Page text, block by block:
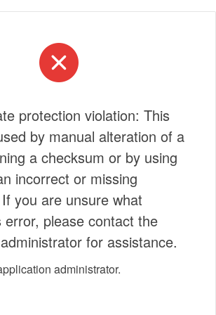
protection violation: This
by manual alteration of a
a checksum or by using
incorrect or missing
you are unsure what
error, please contact the
for assistance.
administrator.